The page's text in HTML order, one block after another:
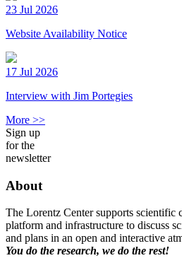
23 Jul 2026
Website Availability Notice
17 Jul 2026
Interview with Jim Portegies
More >>
Sign up
for the
newsletter
About
The Lorentz Center supports scientific
platform and infrastructure to discuss
and plans in an open and interactive
You do the research, we do the rest!